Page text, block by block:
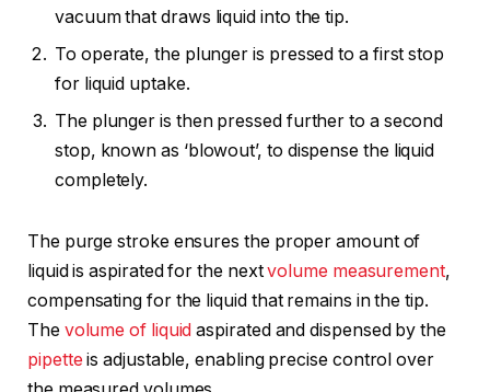
vacuum that draws liquid into the tip.
To operate, the plunger is pressed to a first stop
for liquid uptake.
The plunger is then pressed further to a second
stop, known as ‘blowout’, to dispense the liquid
completely.
The purge stroke ensures the proper amount of
liquid is aspirated for the nextvolume measurement,
compensating for the liquid that remains in the tip.
The volume of liquid aspirated and dispensed by the
pipette is adjustable, enabling precise control over